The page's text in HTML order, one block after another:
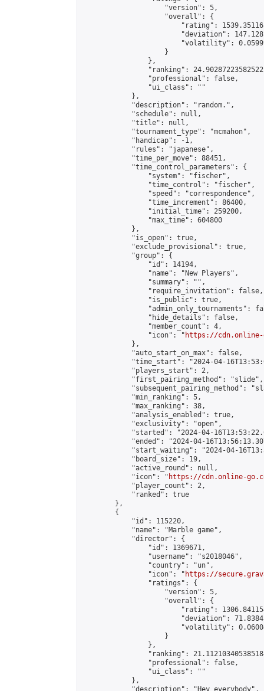
                    "version": 5,
                    "overall": {
"rating":
"deviation":
"volatility":
                    }
                },
"ranking":
                "professional": false,
                "ui_class": ""
            },
            "description": "random.",
            "schedule": null,
            "title": null,
            "tournament_type": "mcmahon",
            "handicap": -1,
            "rules": "japanese",
            "time_per_move": 88451,
            "time_control_parameters": {
                "system": "fischer",
                "time_control": "fischer",
                "speed": "correspondence",
                "time_increment": 86400,
                "initial_time": 259200,
                "max_time": 604800
            },
            "is_open": true,
            "exclude_provisional": true,
            "group": {
                "id": 14194,
                "name": "New Players",
                "summary": "",
                "require_invitation": false,
                "is_public": true,
"admin_only_tournaments":
                "hide_details": false,
                "member_count": 4,
                "icon": "
https://cdn.online-
            },
            "auto_start_on_max": false,
"time_start": "2024-04-
            "players_start": 2,
            "first_pairing_method": "slide",
"subsequent_pairing_method":
            "min_ranking": 5,
            "max_ranking": 38,
            "analysis_enabled": true,
            "exclusivity": "open",
"started": "2024-04-
"ended": "2024-04-
"start_waiting": "2024-04-
            "board_size": 19,
            "active_round": null,
            "icon": "
https://cdn.online-
            "player_count": 2,
            "ranked": true
        },
        {
            "id": 115220,
            "name": "Marble game",
            "director": {
                "id": 1369671,
                "username": "s2018046",
                "country": "un",
                "icon": "
https://
                "ratings": {
                    "version": 5,
                    "overall": {
"rating":
"deviation":
"volatility":
                    }
                },
"ranking":
                "professional": false,
                "ui_class": ""
            },
            "description": "Hey everybody",